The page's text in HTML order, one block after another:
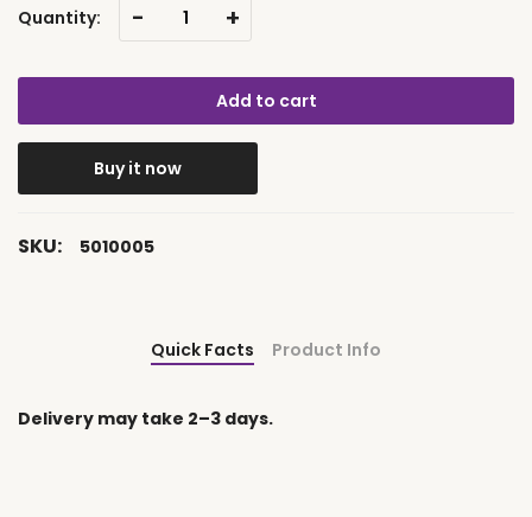
Quantity: - +
Add to cart
Buy it now
SKU: 5010005
Quick Facts Product Info
Delivery may take 2–3 days.